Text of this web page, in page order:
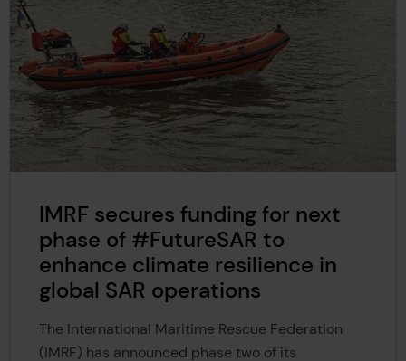
IMRF secures funding for next
phase of #FutureSAR to
enhance climate resilience in
global SAR operations
The International Maritime Rescue Federation
(IMRF) has announced phase two of its